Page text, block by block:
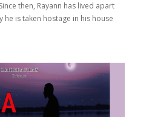
then, Rayann has lived apart
is taken hostage in his house